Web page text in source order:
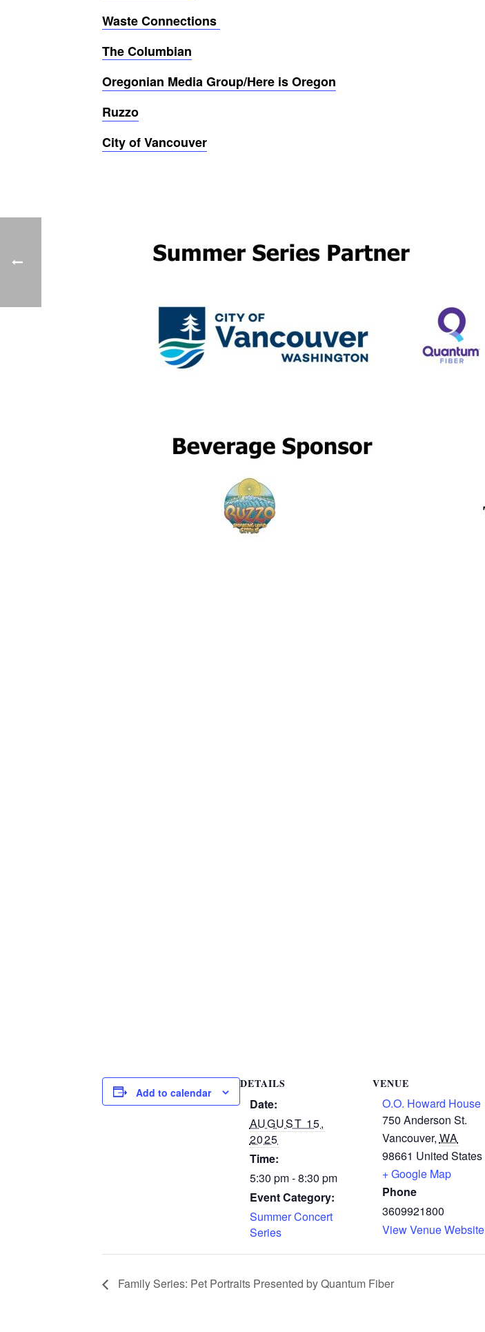
Waste Connections
The Columbian
Oregonian Media Group/Here is Oregon
Ruzzo
City of Vancouver
Add to calendar
DETAILS
Date:
AUGUST 15,
2025
Time:
5:30 pm - 8:30 pm
Event Category:
Summer Concert
Series
VENUE
O.O. Howard House
750 Anderson St.
Vancouver, WA
98661 United States
+ Google Map
Phone
3609921800
View Venue Website
Family Series: Pet Portraits Presented by Quantum Fiber